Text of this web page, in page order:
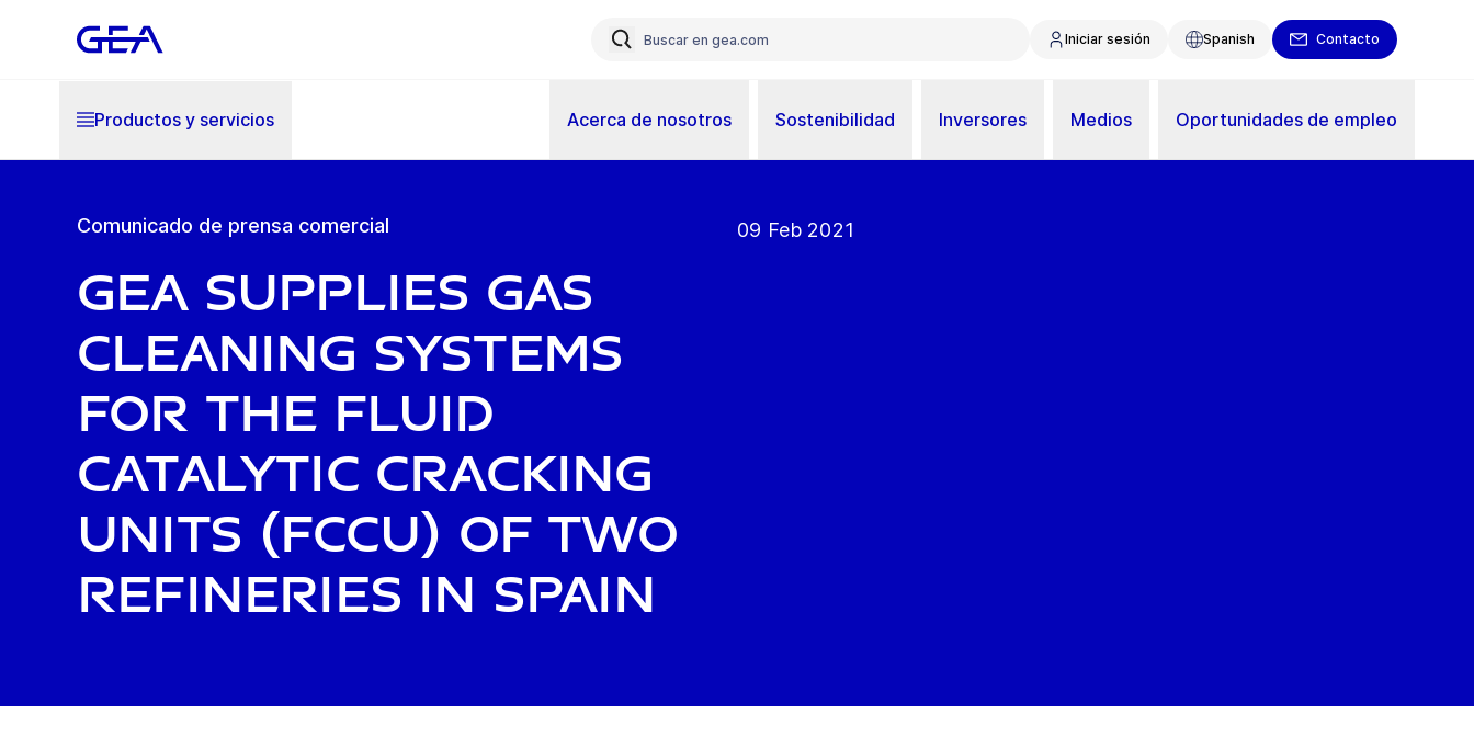
Iniciar sesión Spanish Contacto
Productos y servicios Acerca de nosotros Sostenibilidad Inversores Medios Oportunidades de empleo
Comunicado de prensa comercial
GEA supplies gas
cleaning systems
for the Fluid
Catalytic Cracking
Units (FCCU) of two
Refineries in Spain
09 Feb 2021